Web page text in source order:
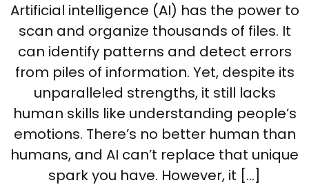
Artificial intelligence (AI) has the power to
scan and organize thousands of files. It
can identify patterns and detect errors
from piles of information. Yet, despite its
unparalleled strengths, it still lacks
human skills like understanding people’s
emotions. There’s no better human than
humans, and AI can’t replace that unique
spark you have. However, it […]